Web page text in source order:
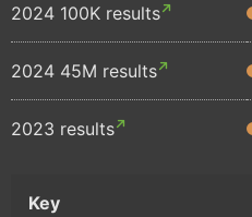
2024 100K results
2024 45M results
2023 results